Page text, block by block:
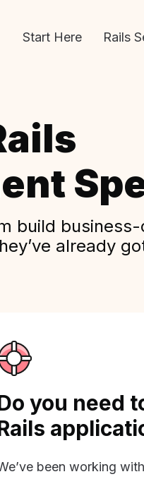
Start Here Rails
build business-
already
you need
been working